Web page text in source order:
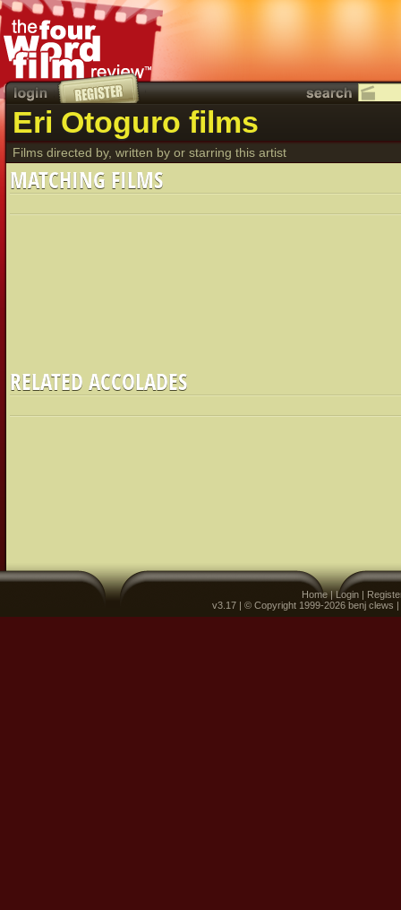
Eri Otoguro films
Films directed by, written by or starring this artist
MATCHING FILMS
RELATED ACCOLADES
Home|Login |
v3.17 | © Copyright 1999-2026 benj clews